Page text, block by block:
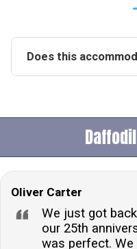
Does this
surrounding woodland
accommodation pet-
welcomes up to two
their stay
the check-in and
from 16:00 onwards
out before 10:00,
arrival details.Is there
Oliver Carter
We just got
our 25th
was perfect.